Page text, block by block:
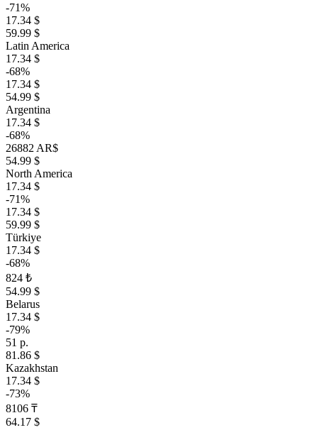
-71%
17.34 $
59.99 $
Latin America
17.34 $
-68%
17.34 $
54.99 $
Argentina
17.34 $
-68%
26882 AR$
54.99 $
North America
17.34 $
-71%
17.34 $
59.99 $
Türkiye
17.34 $
-68%
824 ₺
54.99 $
Belarus
17.34 $
-79%
51 р.
81.86 $
Kazakhstan
17.34 $
-73%
8106 ₸
64.17 $